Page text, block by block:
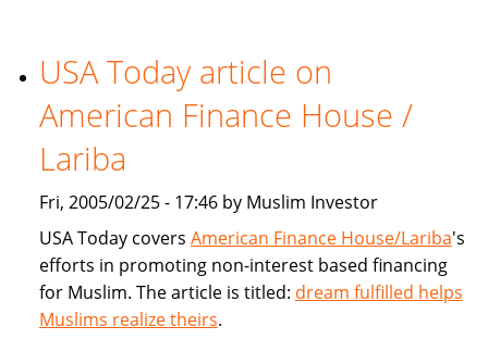
Sharia
compliant
financial
Muslims
USA Today article on
American Finance House /
Lariba
Fri, 2005/02/25 - 17:46 by Muslim Investor
USA Today covers American Finance House/Lariba's
efforts in promoting non-interest based financing
for Muslim. The article is titled: dream fulfilled helps
Muslims realize theirs.